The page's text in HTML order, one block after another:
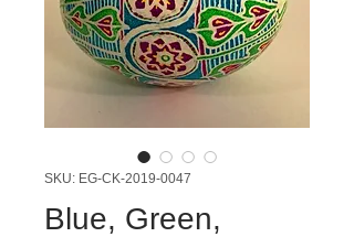
SKU: EG-CK-2019-0047
Blue, Green,